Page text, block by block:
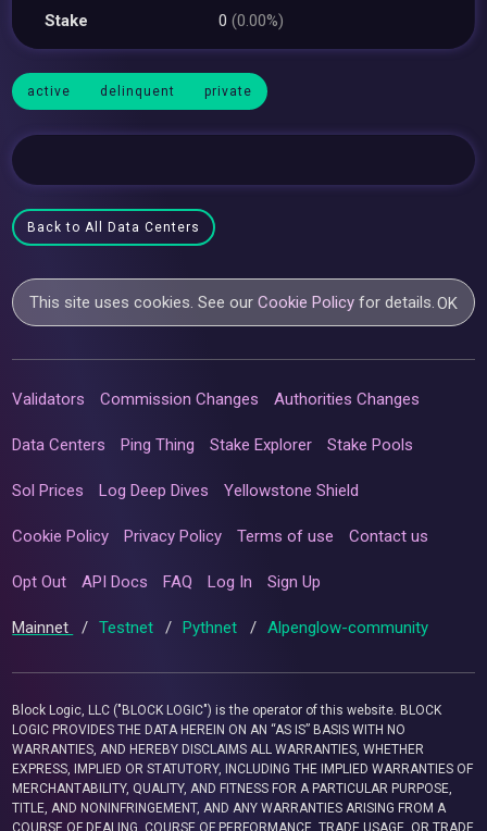
Stake 0(0.00%)
active delinquent private
Back to All Data Centers
This site uses cookies. See ourCookie Policy for details.OK
Validators Commission Changes Authorities Changes
Data Centers Ping Thing Stake Explorer Stake Pools
Sol Prices Log Deep Dives Yellowstone Shield
Cookie Policy Privacy Policy Terms of use Contact us
Opt Out API Docs FAQ Log In Sign Up
Mainnet / Testnet / Pythnet / Alpenglow-community
Block Logic, LLC ("BLOCK LOGIC") is the operator of this website. BLOCK
LOGIC PROVIDES THE DATA HEREIN ON AN “AS IS” BASIS WITH NO
WARRANTIES, AND HEREBY DISCLAIMS ALL WARRANTIES, WHETHER
EXPRESS, IMPLIED OR STATUTORY, INCLUDING THE IMPLIED WARRANTIES OF
MERCHANTABILITY, QUALITY, AND FITNESS FOR A PARTICULAR PURPOSE,
TITLE, AND NONINFRINGEMENT, AND ANY WARRANTIES ARISING FROM A
COURSE OF DEALING, COURSE OF PERFORMANCE, TRADE USAGE, OR TRADE